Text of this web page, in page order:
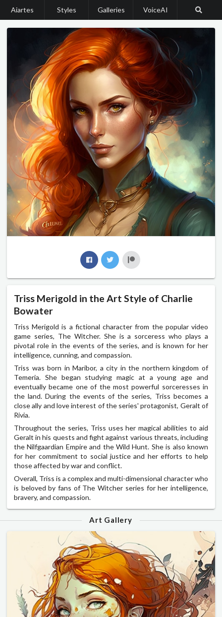
Aiartes Styles Galleries VoiceAI
Triss Merigold in the Art Style of Charlie
Bowater
Triss Merigold is a fictional character from the popular video
game series, The Witcher. She is a sorceress who plays a
pivotal role in the events of the series, and is known for her
intelligence, cunning, and compassion.
Triss was born in Maribor, a city in the northern kingdom of
Temeria. She began studying magic at a young age and
eventually became one of the most powerful sorceresses in
the land. During the events of the series, Triss becomes a
close ally and love interest of the series' protagonist, Geralt of
Rivia.
Throughout the series, Triss uses her magical abilities to aid
Geralt in his quests and fight against various threats, including
the Nilfgaardian Empire and the Wild Hunt. She is also known
for her commitment to social justice and her efforts to help
those affected by war and conflict.
Overall, Triss is a complex and multi-dimensional character who
is beloved by fans of The Witcher series for her intelligence,
bravery, and compassion.
Art Gallery